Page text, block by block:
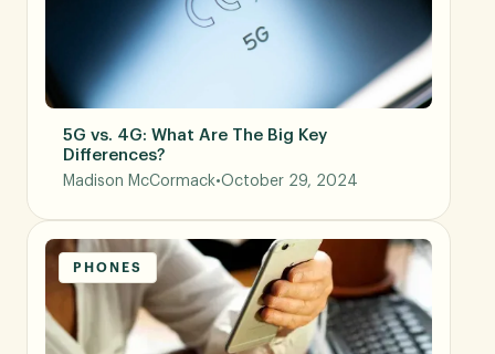
5G vs. 4G: What Are The Big Key
Differences?
Madison McCormack•October 29, 2024
PHONES